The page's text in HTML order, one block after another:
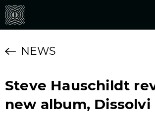
NEWS
Steve Hauschildt
new album, Dissolvi